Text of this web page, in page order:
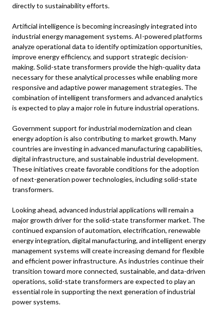
directly to sustainability efforts.
Artificial intelligence is becoming increasingly integrated into
industrial energy management systems. AI-powered platforms
analyze operational data to identify optimization opportunities,
improve energy efficiency, and support strategic decision-
making. Solid-state transformers provide the high-quality data
necessary for these analytical processes while enabling more
responsive and adaptive power management strategies. The
combination of intelligent transformers and advanced analytics
is expected to play a major role in future industrial operations.
Government support for industrial modernization and clean
energy adoption is also contributing to market growth. Many
countries are investing in advanced manufacturing capabilities,
digital infrastructure, and sustainable industrial development.
These initiatives create favorable conditions for the adoption
of next-generation power technologies, including solid-state
transformers.
Looking ahead, advanced industrial applications will remain a
major growth driver for the solid-state transformer market. The
continued expansion of automation, electrification, renewable
energy integration, digital manufacturing, and intelligent energy
management systems will create increasing demand for flexible
and efficient power infrastructure. As industries continue their
transition toward more connected, sustainable, and data-driven
operations, solid-state transformers are expected to play an
essential role in supporting the next generation of industrial
power systems.